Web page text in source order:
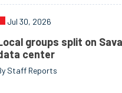
Jul 30, 2026
groups split on
center
Staff Reports